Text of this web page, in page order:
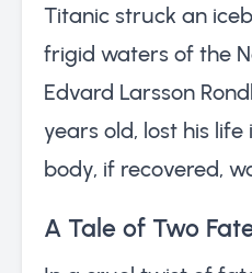
Titanic struck an
frigid waters of the
Edvard Larsson
years old, lost his
body, if recovered,
A Tale of Two